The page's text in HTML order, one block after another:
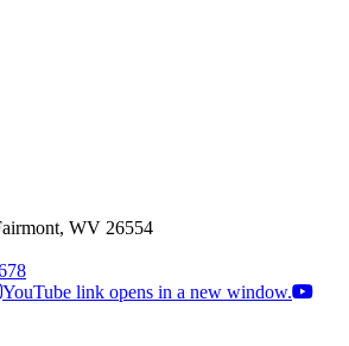
WV 26554
YouTube link opens in a new window.